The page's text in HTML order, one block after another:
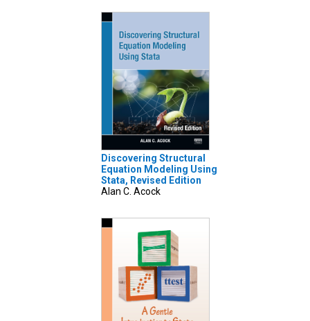
Discovering Structural
Equation Modeling Using
Stata, Revised Edition
Alan C. Acock